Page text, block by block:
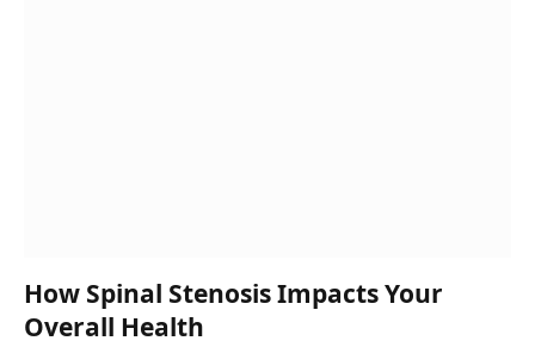
How Spinal Stenosis Impacts Your
Overall Health